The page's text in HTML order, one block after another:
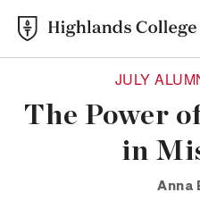
JULY
The Power
in
Anna